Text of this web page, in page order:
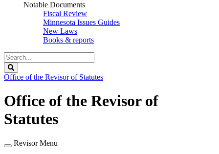
Notable Documents
Fiscal Review
Minnesota Issues Guides
New Laws
Books & reports
Search
Legislature
Office of the Revisor of Statutes
Office of the Revisor of
Statutes
Revisor Menu